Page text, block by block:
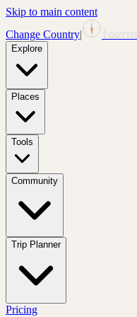
Skip to main content
Change Country|
Explore
Places
Tools
Community
Trip Planner
Pricing